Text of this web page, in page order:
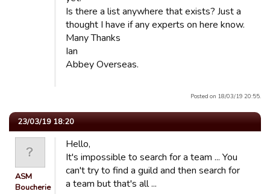
Is there a list anywhere that exists? Just a
thought I have if any experts on here know.
Many Thanks
Ian
Abbey Overseas.
Posted on 18/03/19 20:55.
23/03/19 18:20
ASM
Boucherie
Hello,
It's impossible to search for a team ... You
can't try to find a guild and then search for
a team but that's all ...